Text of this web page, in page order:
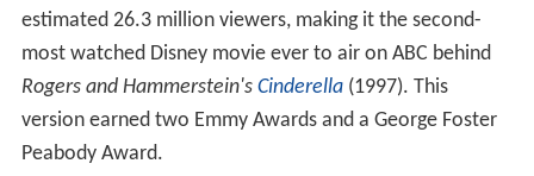
estimated 26.3 million viewers, making it the second-
most watched Disney movie ever to air on ABC behind
Rogers and Hammerstein's Cinderella(1997). This
version earned two Emmy Awards and a George Foster
Peabody Award.